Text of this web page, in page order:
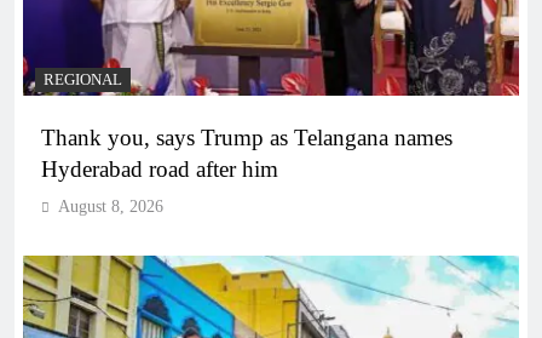
REGIONAL
Thank you, says Trump as Telangana names
Hyderabad road after him
August 8, 2026